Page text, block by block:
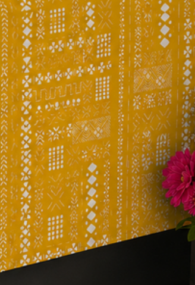
#tablesetting #homedecorideas
#tablestyling #tablescapes #frilldesign
Least Popular (40%):
#custommadetablelinens
#homedecorlover #tablelinens
#tableaccessories
#homestyling #tablefashion
#decorinspiration
#romanticdining #clutterfreestorage